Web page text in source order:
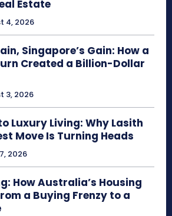
Estate
4, 2026
Singapore’s Gain: How a
Created a Billion-Dollar
3, 2026
Luxury Living: Why Lasith
Move Is Turning Heads
2026
How Australia’s Housing
a Buying Frenzy to a